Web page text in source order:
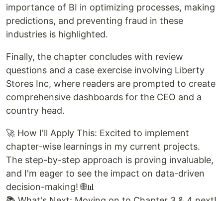
importance of BI in optimizing processes, making
predictions, and preventing fraud in these
industries is highlighted.
Finally, the chapter concludes with review
questions and a case exercise involving Liberty
Stores Inc, where readers are prompted to create
comprehensive dashboards for the CEO and a
country head.
🚀 How I'll Apply This: Excited to implement
chapter-wise learnings in my current projects.
The step-by-step approach is proving invaluable,
and I'm eager to see the impact on data-driven
decision-making! 🌐📊